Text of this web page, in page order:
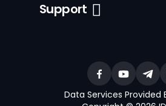
Support
Data Services Provided